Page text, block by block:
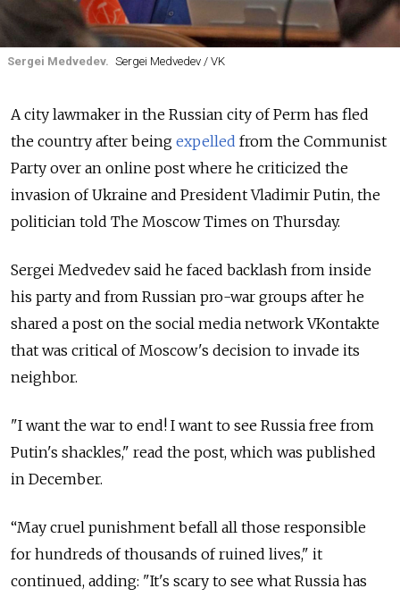
Sergei Medvedev. Sergei Medvedev / VK
A city lawmaker in the Russian city of Perm has fled
the country after being expelled from the Communist
Party over an online post where he criticized the
invasion of Ukraine and President Vladimir Putin, the
politician told The Moscow Times on Thursday.
Sergei Medvedev said he faced backlash from inside
his party and from Russian pro-war groups after he
shared a post on the social media network VKontakte
that was critical of Moscow's decision to invade its
neighbor.
"I want the war to end! I want to see Russia free from
Putin's shackles," read the post, which was published
in December.
“May cruel punishment befall all those responsible
for hundreds of thousands of ruined lives," it
continued, adding: "It's scary to see what Russia has